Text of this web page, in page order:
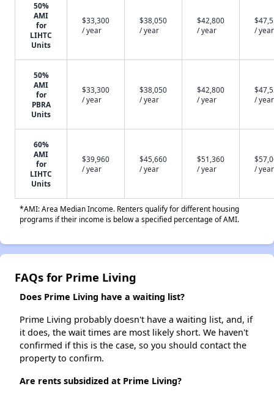
50%
AMI
for
LIHTC
Units
$33,300
/ year
$38,050
/ year
$42,800
/ year
/ year
50%
AMI
for
PBRA
Units
$33,300
/ year
$38,050
/ year
$42,800
/ year
/ year
60%
AMI
for
LIHTC
Units
$39,960
/ year
$45,660
/ year
$51,360
/ year
/ year
*AMI: Area Median Income. Renters qualify for different housing
programs if their income is below a specified percentage of AMI.
FAQs for Prime Living
Does Prime Living have a waiting list?
Prime Living probably doesn't have a waiting list, and, if
it does, the wait times are most likely short. We haven't
confirmed if this is the case, so you should contact the
property to confirm.
Are rents subsidized at Prime Living?